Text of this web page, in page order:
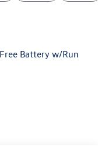
Battery w/Run